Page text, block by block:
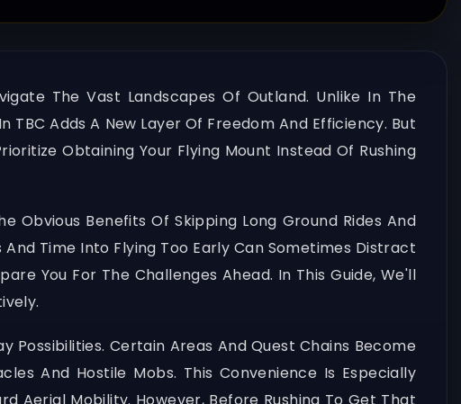
The Vast Landscapes Of Outland. Unlike In The
Adds A New Layer Of Freedom And Efficiency. But
Obtaining Your Flying Mount Instead Of Rushing
Obvious Benefits Of Skipping Long Ground Rides And
Time Into Flying Too Early Can Sometimes Distract
You For The Challenges Ahead. In This Guide, We'll
Possibilities. Certain Areas And Quest Chains Become
And Hostile Mobs. This Convenience Is Especially
Aerial Mobility. However, Before Rushing To Get That